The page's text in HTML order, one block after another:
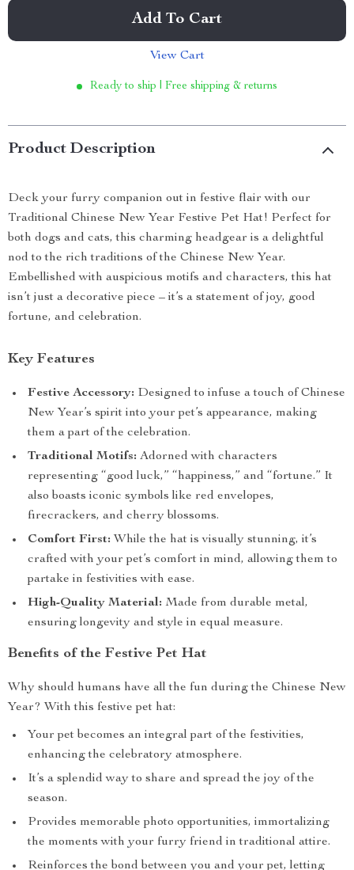
Add To Cart
View Cart
Ready to ship | Free shipping & returns
Product Description
Deck your furry companion out in festive flair with our
Traditional Chinese New Year Festive Pet Hat! Perfect for
both dogs and cats, this charming headgear is a delightful
nod to the rich traditions of the Chinese New Year.
Embellished with auspicious motifs and characters, this hat
isn’t just a decorative piece – it’s a statement of joy, good
fortune, and celebration.
Key Features
Festive Accessory: Designed to infuse a touch of Chinese
New Year’s spirit into your pet’s appearance, making
them a part of the celebration.
Traditional Motifs: Adorned with characters
representing “good luck,” “happiness,” and “fortune.” It
also boasts iconic symbols like red envelopes,
firecrackers, and cherry blossoms.
Comfort First: While the hat is visually stunning, it’s
crafted with your pet’s comfort in mind, allowing them to
partake in festivities with ease.
High-Quality Material: Made from durable metal,
ensuring longevity and style in equal measure.
Benefits of the Festive Pet Hat
Why should humans have all the fun during the Chinese New
Year? With this festive pet hat:
Your pet becomes an integral part of the festivities,
enhancing the celebratory atmosphere.
It’s a splendid way to share and spread the joy of the
season.
Provides memorable photo opportunities, immortalizing
the moments with your furry friend in traditional attire.
Reinforces the bond between you and your pet, letting